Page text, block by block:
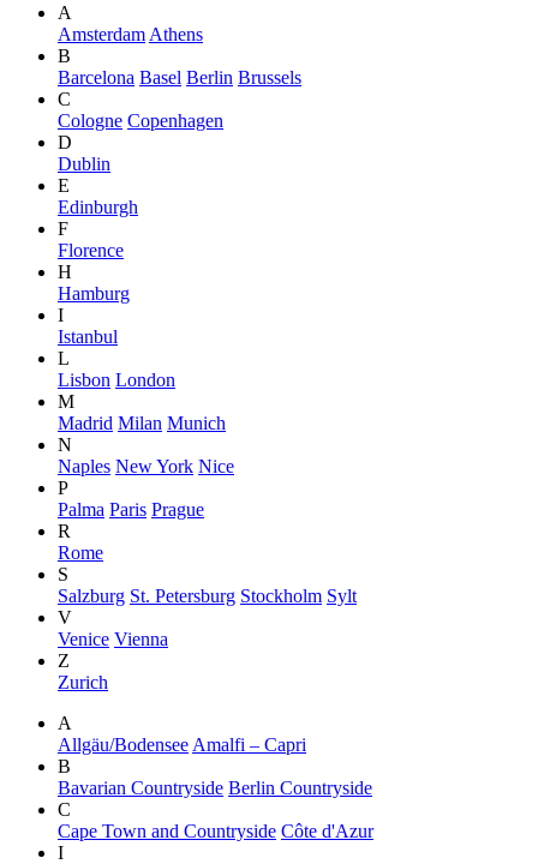
A
Amsterdam Athens
B
Barcelona Basel Berlin Brussels
C
Cologne Copenhagen
D
Dublin
E
Edinburgh
F
Florence
H
Hamburg
I
Istanbul
L
Lisbon London
M
Madrid Milan Munich
N
Naples New York Nice
P
Palma Paris Prague
R
Rome
S
Salzburg St. Petersburg Stockholm Sylt
V
Venice Vienna
Z
Zurich
A
Allgäu/Bodensee Amalfi – Capri
B
Bavarian Countryside Berlin Countryside
C
Cape Town and Countryside Côte d'Azur
I